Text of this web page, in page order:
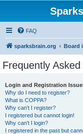
FAQ
sparksbrain.org Board
Frequently
Login and Registration
Why do I need to register?
What is COPPA?
Why can’t I register?
I registered but cannot login!
Why can’t I login?
I registered in the past but